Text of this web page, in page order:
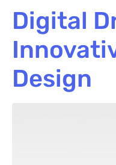
Digital
Design